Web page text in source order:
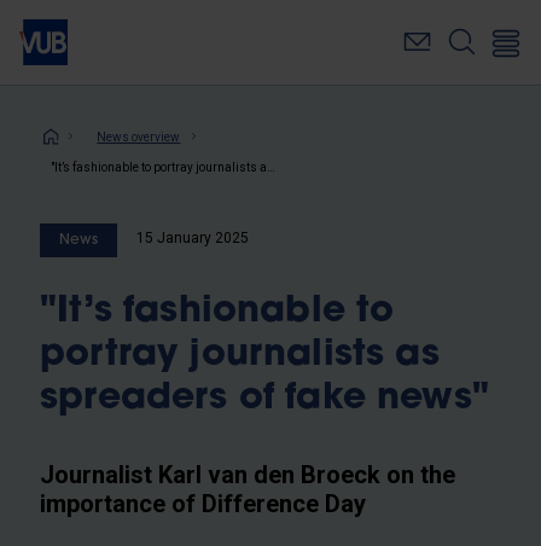
Skip
main
Breadcrumb
News overview
News 15 January 2025
"It’s fashionable to
portray journalists as
spreaders of fake news"
Journalist Karl van den Broeck on the
importance of Difference Day